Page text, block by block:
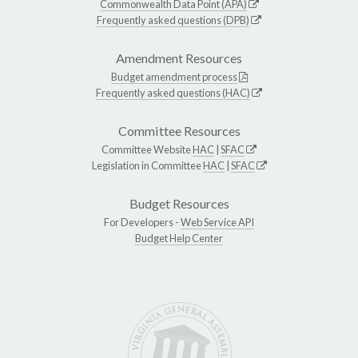
Commonwealth Data Point (APA)
Frequently asked questions (DPB)
Amendment Resources
Budget amendment process
Frequently asked questions (HAC)
Committee Resources
Committee WebsiteHAC SFAC
Legislation in CommitteeHAC SFAC
Budget Resources
For Developers -Web Service API
Budget Help Center